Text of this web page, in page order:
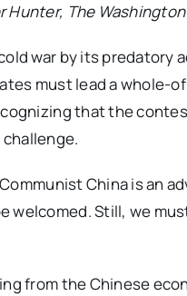
The
war by its
must lead a whole-
that the
China is an
welcomed. Still, we
from the Chinese